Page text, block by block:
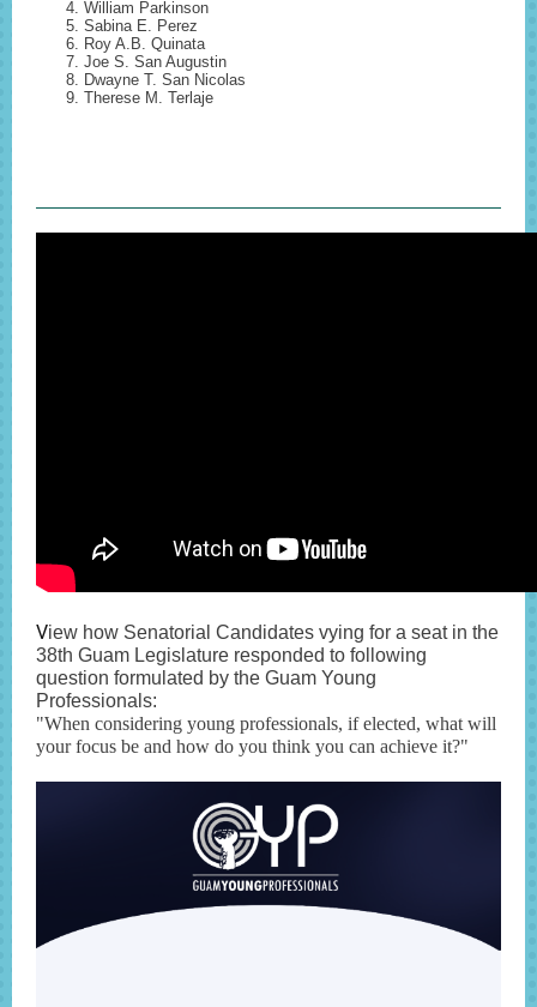
William Parkinson
Sabina E. Perez
Roy A.B. Quinata
Joe S. San Augustin
Dwayne T. San Nicolas
Therese M. Terlaje
View how Senatorial Candidates vying for a seat in the
38th Guam Legislature responded to following
question formulated by the Guam Young
Professionals:
"When considering young professionals, if elected, what will
your focus be and how do you think you can achieve it?"